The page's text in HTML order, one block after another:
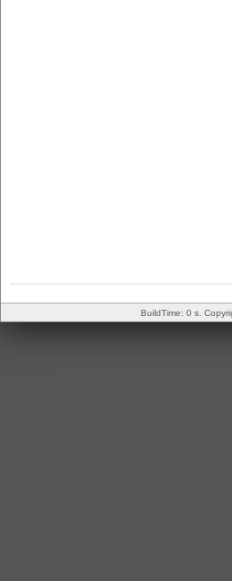
BuildTime: 0 s.